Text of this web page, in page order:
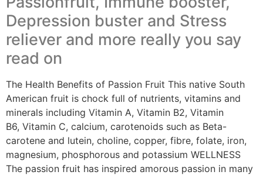
Depression buster and Stress
reliever and more really you say
read on
The Health Benefits of Passion Fruit This native South
American fruit is chock full of nutrients, vitamins and
minerals including Vitamin A, Vitamin B2, Vitamin
B6, Vitamin C, calcium, carotenoids such as Beta-
carotene and lutein, choline, copper, fibre, folate, iron,
magnesium, phosphorous and potassium WELLNESS
The passion fruit has inspired amorous passion in many